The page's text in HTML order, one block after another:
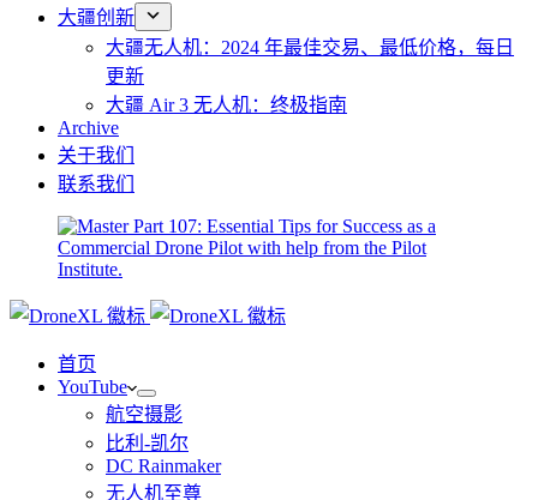
大疆创新
大疆无人机：2024 年最佳交易、最低价格，每日
更新
大疆 Air 3 无人机：终极指南
Archive
关于我们
联系我们
首页
YouTube
航空摄影
比利-凯尔
DC Rainmaker
无人机至尊